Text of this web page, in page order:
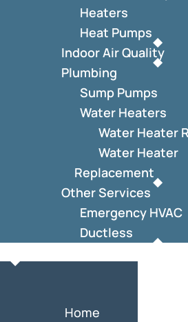
Heaters
Heat Pumps
Indoor Air Quality
Plumbing
Sump Pumps
Water Heaters
Water Heater
Water Heater
Replacement
Other Services
Emergency HVAC
Ductless
Home